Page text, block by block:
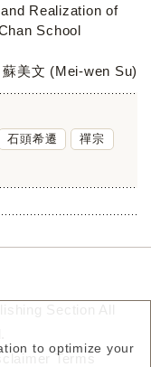
to optimize your
Realization of
School
蘇美文 (Mei-wen Su)
石頭希遷 禪宗
Section All
Terms